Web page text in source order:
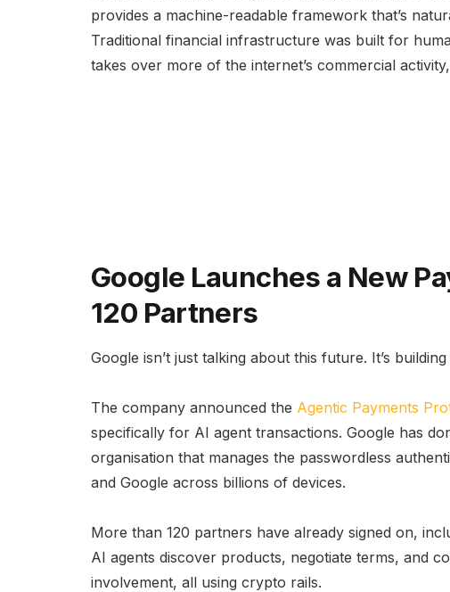
provides a machine-readable framework that’s
Traditional financial infrastructure was built for
takes over more of the internet’s commercial
Google Launches a New
120 Partners
Google isn’t just talking about this future. It’s
The company announced the Agentic Payments
specifically for AI agent transactions. Google has
organisation that manages the passwordless
and Google across billions of devices.
More than 120 partners have already signed on,
AI agents discover products, negotiate terms, and
involvement, all using crypto rails.